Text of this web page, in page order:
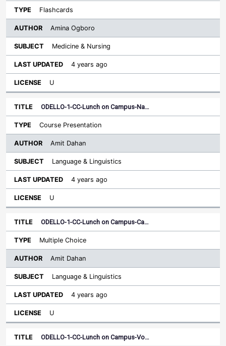
Flashcards
Amina Ogboro
Medicine & Nursing
4 years ago
U
ODELLO-1-CC-Lunch on Campus-Na…
Course Presentation
Amit Dahan
Language & Linguistics
4 years ago
U
ODELLO-1-CC-Lunch on Campus-Ca…
Multiple Choice
Amit Dahan
Language & Linguistics
4 years ago
U
ODELLO-1-CC-Lunch on Campus-Vo…